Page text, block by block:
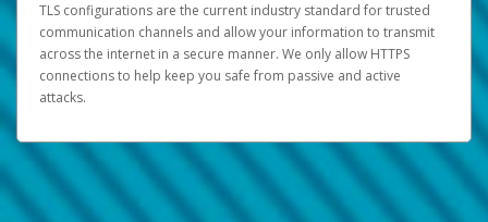
TLS configurations are the current industry standard for trusted
communication channels and allow your information to transmit
across the internet in a secure manner. We only allow HTTPS
connections to help keep you safe from passive and active
attacks.